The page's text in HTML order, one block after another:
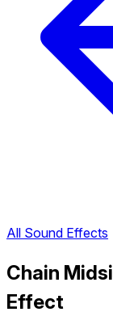
All Sound Effects
Chain
Effect